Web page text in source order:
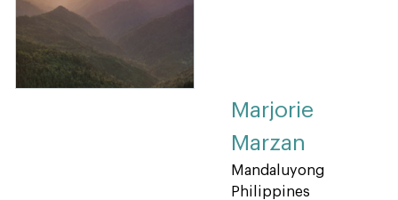
Marjorie
Marzan
Mandaluyong
Philippines